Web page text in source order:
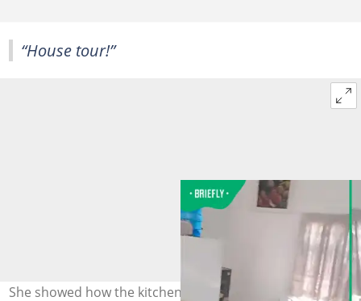
“House tour!”
She showed how the kitchen and bathroom space were